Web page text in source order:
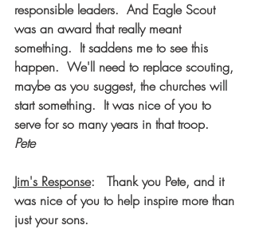
responsible leaders.  And Eagle Scout
was an award that really meant
something.  It saddens me to see this
happen.  We'll need to replace scouting,
maybe as you suggest, the churches will
start something.  It was nice of you to
serve for so many years in that troop.
Pete
Jim's Response:   Thank you Pete, and it
was nice of you to help inspire more than
just your sons.